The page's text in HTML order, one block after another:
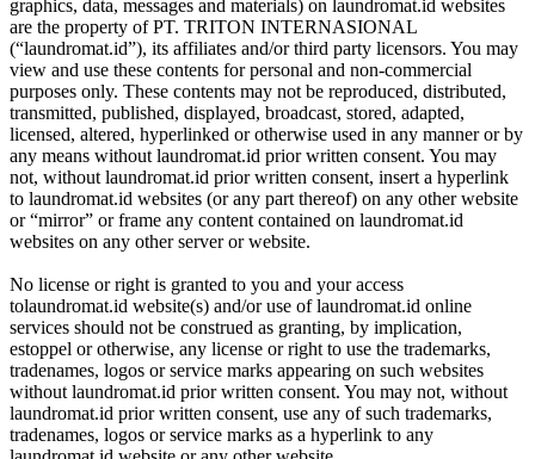
graphics, data, messages and materials) on laundromat.id websites
are the property of PT. TRITON INTERNASIONAL
(“laundromat.id”), its affiliates and/or third party licensors. You may
view and use these contents for personal and non-commercial
purposes only. These contents may not be reproduced, distributed,
transmitted, published, displayed, broadcast, stored, adapted,
licensed, altered, hyperlinked or otherwise used in any manner or by
any means without laundromat.id prior written consent. You may
not, without laundromat.id prior written consent, insert a hyperlink
to laundromat.id websites (or any part thereof) on any other website
or “mirror” or frame any content contained on laundromat.id
websites on any other server or website.
No license or right is granted to you and your access
tolaundromat.id website(s) and/or use of laundromat.id online
services should not be construed as granting, by implication,
estoppel or otherwise, any license or right to use the trademarks,
tradenames, logos or service marks appearing on such websites
without laundromat.id prior written consent. You may not, without
laundromat.id prior written consent, use any of such trademarks,
tradenames, logos or service marks as a hyperlink to any